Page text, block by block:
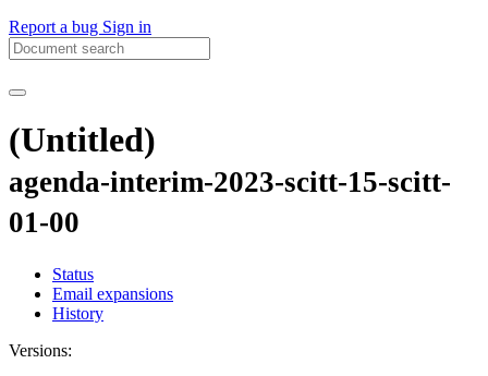
Report a bug Sign in
(Untitled)
agenda-interim-2023-scitt-15-scitt-
01-00
Status
Email expansions
History
Versions: